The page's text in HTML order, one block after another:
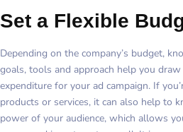
Set a Flexible
Depending on the company’s budget,
goals, tools and approach help you
expenditure for your ad campaign. If
products or services, it can also help to
power of your audience, which allows